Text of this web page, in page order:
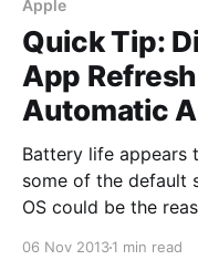
Apple
Quick Tip:
App
Automatic
Battery life appears
some of the default
OS could be the
06 Nov 20131 min read